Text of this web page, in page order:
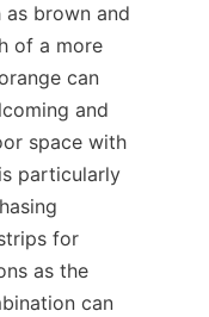
brown and
of a more
can
and
space with
particularly
for
as the
can